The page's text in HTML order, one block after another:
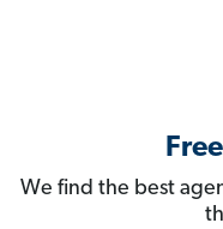
We find the best